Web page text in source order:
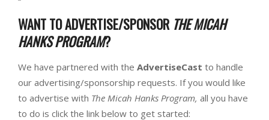
WANT TO ADVERTISE/SPONSOR THE MICAH
HANKS PROGRAM?
We have partnered with the AdvertiseCast to handle
our advertising/sponsorship requests. If you would like
to advertise with The Micah Hanks Program, all you have
to do is click the link below to get started: